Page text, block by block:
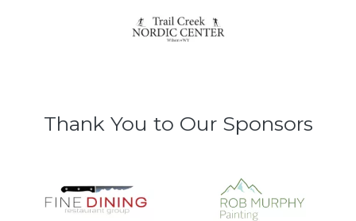
Thank You to Our Sponsors